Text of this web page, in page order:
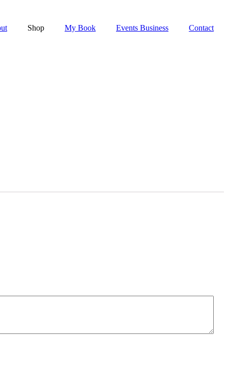
Shop My Book Events Business
Contact